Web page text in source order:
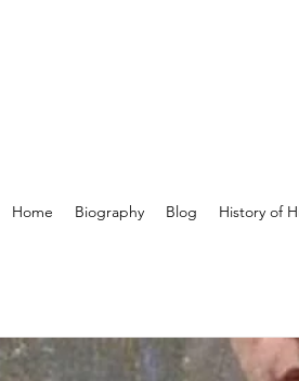
Home Biography Blog History of